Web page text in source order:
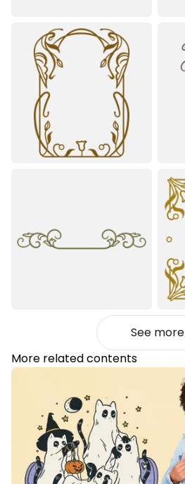
See more
More related contents